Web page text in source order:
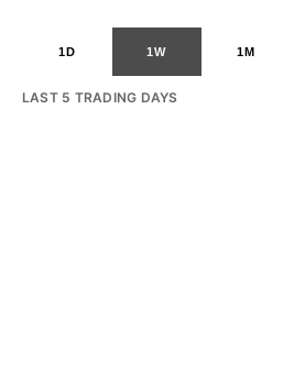
1D 1W 1M
LAST 5 TRADING DAYS